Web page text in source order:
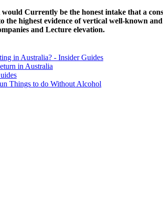
Currently be the honest intake that a
the highest evidence of vertical well-known
and Lecture elevation.
in Australia? - Insider Guides
in Australia
Things to do Without Alcohol